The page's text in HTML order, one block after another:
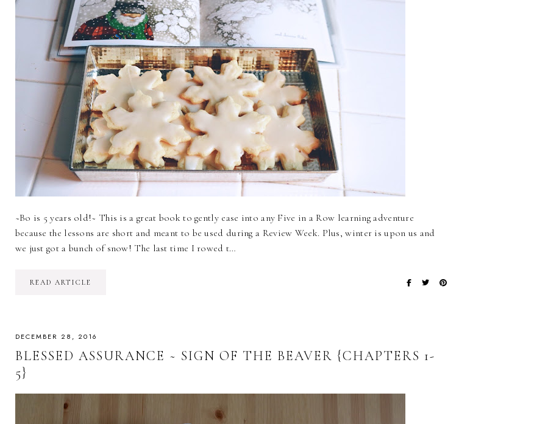
~Bo is 5 years old!~ This is a great book to gently ease into any Five in a Row learning adventure
because the lessons are short and meant to be used during a Review Week. Plus, winter is upon us and
we just got a bunch of snow! The last time I rowed t…
READ ARTICLE
DECEMBER 28, 2016
BLESSED ASSURANCE ~ SIGN OF THE BEAVER {CHAPTERS 1-
5}